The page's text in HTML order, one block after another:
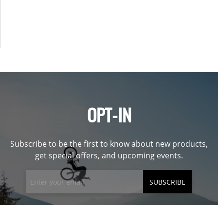
OPT-IN
Subscribe to be the first to know about new products,
get special offers, and upcoming events.
SUBSCRIBE